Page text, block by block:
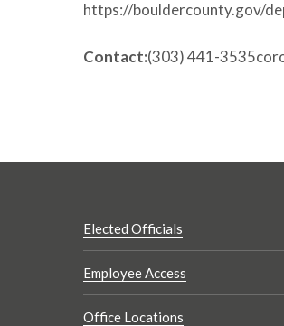
https://bouldercounty.gov/
Contact:(303) 441-
Elected Officials
Employee Access
Office Locations